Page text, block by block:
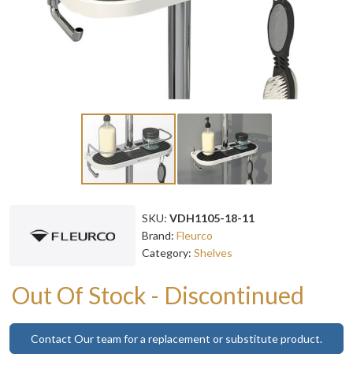
SKU: VDH1105-18-11
Brand: Fleurco
Category: Shelves
Out Of Stock - Discontinued
Contact Our team for a replacement or substitute product.